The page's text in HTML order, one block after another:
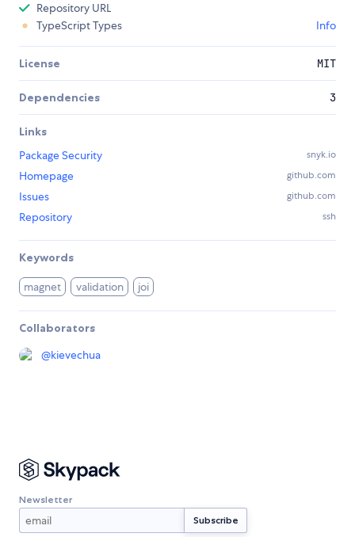
Repository URL
TypeScript Types
Info
License MIT
Dependencies 3
Links
Package Security
snyk.io
Homepage github.com
Issues github.com
Repository ssh
Keywords
magnet validation joi
Collaborators
@kievechua
Newsletter